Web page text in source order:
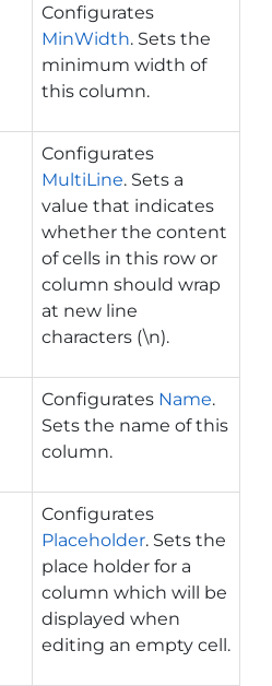
Configurates
MinWidth. Sets the
minimum width of
this column.
Configurates
MultiLine. Sets a
value that indicates
whether the content
of cells in this row or
column should wrap
at new line
characters (\n).
Configurates Name.
Sets the name of this
column.
Configurates
Placeholder. Sets the
place holder for a
column which will be
displayed when
editing an empty cell.